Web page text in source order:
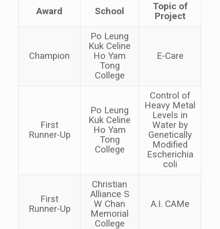
Award School
Topic of
Project
Champion
Po Leung
Kuk Celine
Ho Yam
Tong
College
E-Care
First
Runner-Up
Po Leung
Kuk Celine
Ho Yam
Tong
College
Control of
Heavy Metal
Levels in
Water by
Genetically
Modified
Escherichia
coli
First
Runner-Up
Christian
Alliance S
W Chan
Memorial
College
A.I. CAMe